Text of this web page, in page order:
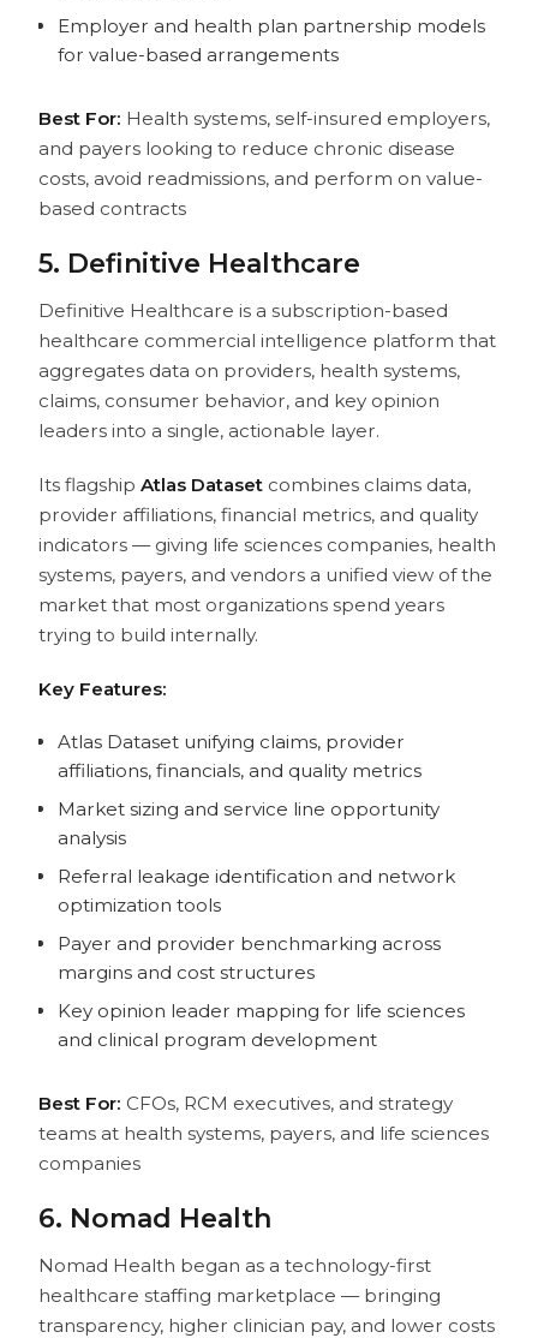
Employer and health plan partnership models
for value-based arrangements
Best For: Health systems, self-insured employers,
and payers looking to reduce chronic disease
costs, avoid readmissions, and perform on value-
based contracts
5. Definitive Healthcare
Definitive Healthcare is a subscription-based
healthcare commercial intelligence platform that
aggregates data on providers, health systems,
claims, consumer behavior, and key opinion
leaders into a single, actionable layer.
Its flagshipAtlas Dataset combines claims data,
provider affiliations, financial metrics, and quality
indicators — giving life sciences companies, health
systems, payers, and vendors a unified view of the
market that most organizations spend years
trying to build internally.
Key Features:
Atlas Dataset unifying claims, provider
affiliations, financials, and quality metrics
Market sizing and service line opportunity
analysis
Referral leakage identification and network
optimization tools
Payer and provider benchmarking across
margins and cost structures
Key opinion leader mapping for life sciences
and clinical program development
Best For: CFOs, RCM executives, and strategy
teams at health systems, payers, and life sciences
companies
6. Nomad Health
Nomad Health began as a technology-first
healthcare staffing marketplace — bringing
transparency, higher clinician pay, and lower costs